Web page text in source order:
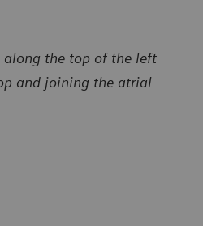
along the top of the left
and joining the atrial